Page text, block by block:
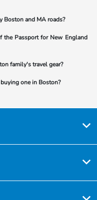
Boston and MA roads?
the Passport for New England
family's travel gear?
one in Boston?